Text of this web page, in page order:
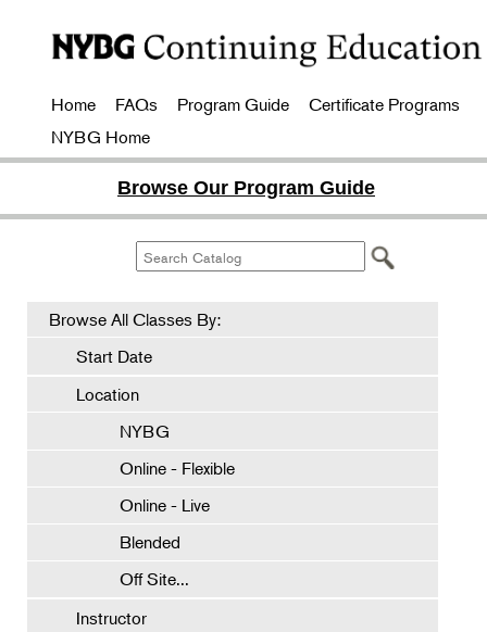
Home FAQs Program Guide
Certificate Programs
NYBG Home
Browse Our Program Guide
Browse All Classes By:
Start Date
Location
NYBG
Online - Flexible
Online - Live
Blended
Off Site...
Instructor